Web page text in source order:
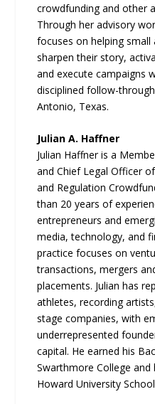
crowdfunding and other
Through her advisory
focuses on helping
sharpen their story,
and execute campaigns
disciplined follow-
Antonio, Texas.
Julian A. Haffner
Julian Haffner is a
and Chief Legal Officer
and Regulation
than 20 years of
entrepreneurs and
media, technology, and
practice focuses on
transactions, mergers
placements. Julian has
athletes, recording
stage companies, with
underrepresented
capital. He earned his
Swarthmore College
Howard University